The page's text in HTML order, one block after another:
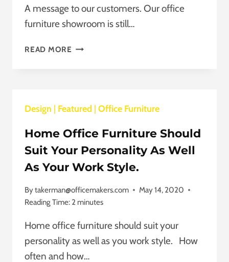
A message to our customers. Our office
furniture showroom is still…
READ MORE OUR
STILL
A
MESSAGE
TO
OUR
Design | Featured | Office Furniture
Home Office Furniture Should
Suit Your Personality As Well
As Your Work Style.
Bytakerman@officemakers.com
May 14, 2020
Reading Time: 2 minutes
Home office furniture should suit your
personality as well as you work style. How
often and how…